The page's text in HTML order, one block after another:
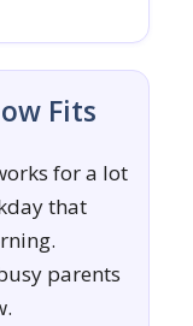
Fits
for a lot
that
parents